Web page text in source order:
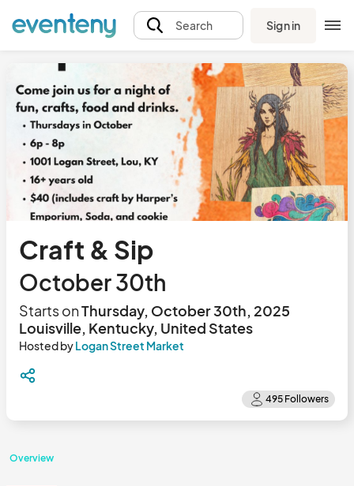
Search Sign in
Craft & Sip
October 30th
Starts onThursday, October 30th, 2025
Louisville, Kentucky, United States
Hosted byLogan Street Market
Overview